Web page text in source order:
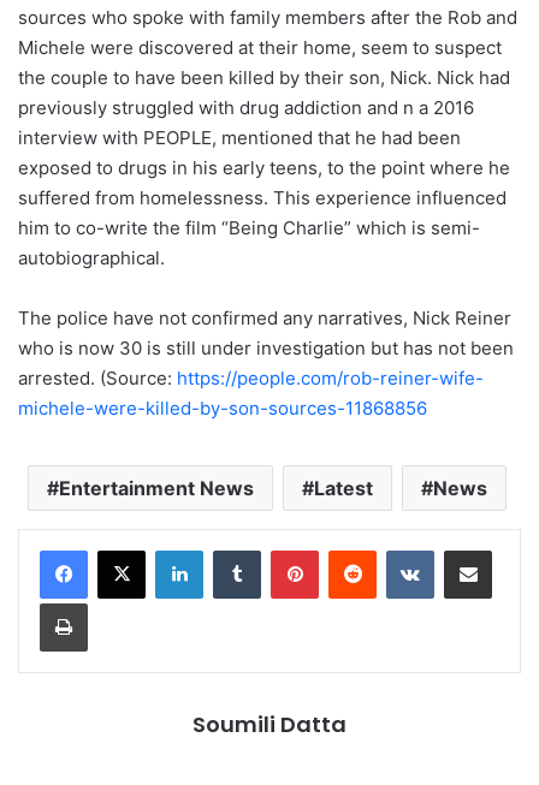
sources who spoke with family members after the Rob and
Michele were discovered at their home, seem to suspect
the couple to have been killed by their son, Nick. Nick had
previously struggled with drug addiction and n a 2016
interview with PEOPLE, mentioned that he had been
exposed to drugs in his early teens, to the point where he
suffered from homelessness. This experience influenced
him to co-write the film “Being Charlie” which is semi-
autobiographical.
The police have not confirmed any narratives, Nick Reiner
who is now 30 is still under investigation but has not been
arrested. (Source: https://people.com/rob-reiner-wife-
michele-were-killed-by-son-sources-11868856
Entertainment News Latest News
LinkedInTumblr PinterestReddit VKontakteShare via Email
Print
Soumili Datta